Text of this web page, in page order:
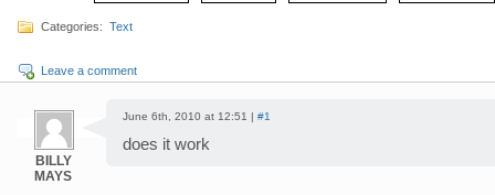
Categories: Text
Leave a comment
BILLY
MAYS
June 6th, 2010 at 12:51 | #1
does it work